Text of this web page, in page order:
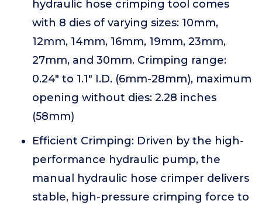
hydraulic hose crimping tool comes
with 8 dies of varying sizes: 10mm,
12mm, 14mm, 16mm, 19mm, 23mm,
27mm, and 30mm. Crimping range:
0.24" to 1.1" I.D. (6mm-28mm), maximum
opening without dies: 2.28 inches
(58mm)
Efficient Crimping: Driven by the high-
performance hydraulic pump, the
manual hydraulic hose crimper delivers
stable, high-pressure crimping force to